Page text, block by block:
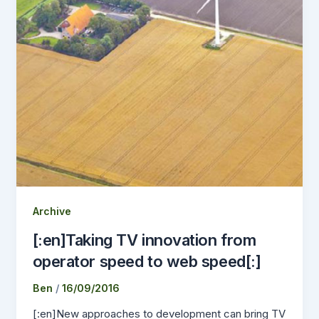
Archive
[:en]Taking TV innovation from
operator speed to web speed[:]
Ben / 16/09/2016
[:en]New approaches to development can bring TV